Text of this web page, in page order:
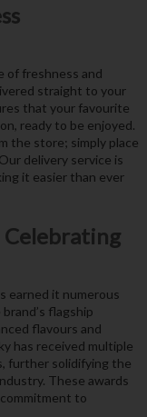
of freshness and
straight to your
that your favourite
ready to be enjoyed.
the store; simply place
delivery service is
it easier than ever
Celebrating
earned it numerous
flagship
flavours and
has received multiple
further solidifying the
These awards
to